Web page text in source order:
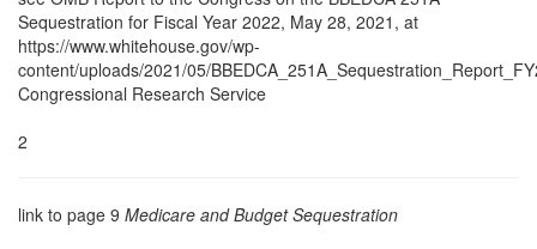
Sequestration for Fiscal Year 2022, May 28, 2021, at
https://www.whitehouse.gov/wp-
content/uploads/2021/05/
Congressional Research Service
2
link to page 9 Medicare and Budget Sequestration